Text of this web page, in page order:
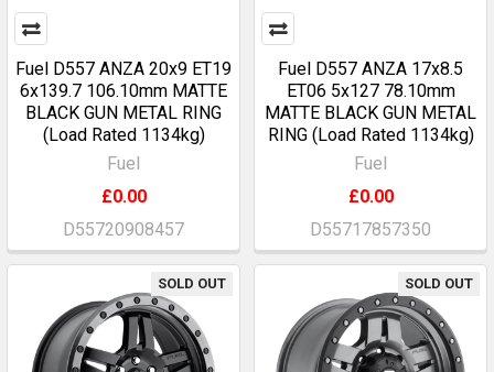
Fuel D557 ANZA 20x9 ET19
6x139.7 106.10mm MATTE
BLACK GUN METAL RING
(Load Rated 1134kg)
Fuel
£0.00
D55720908457
Fuel D557 ANZA 17x8.5
ET06 5x127 78.10mm
MATTE BLACK GUN METAL
RING (Load Rated 1134kg)
Fuel
£0.00
D55717857350
SOLD OUT SOLD OUT